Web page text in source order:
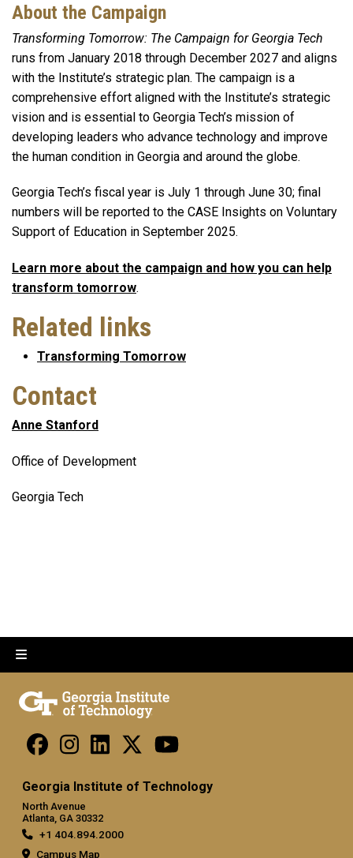
About the Campaign
Transforming Tomorrow: The Campaign for Georgia Tech
runs from January 2018 through December 2027 and aligns
with the Institute’s strategic plan. The campaign is a
comprehensive effort aligned with the Institute’s strategic
vision and is essential to Georgia Tech’s mission of
developing leaders who advance technology and improve
the human condition in Georgia and around the globe.
Georgia Tech’s fiscal year is July 1 through June 30; final
numbers will be reported to the CASE Insights on Voluntary
Support of Education in September 2025.
Learn more about the campaign and how you can help
transform tomorrow.
Related links
Transforming Tomorrow
Contact
Anne Stanford
Office of Development
Georgia Tech
Georgia Institute of Technology
North Avenue
Atlanta, GA 30332
+1 404.894.2000
Campus Map